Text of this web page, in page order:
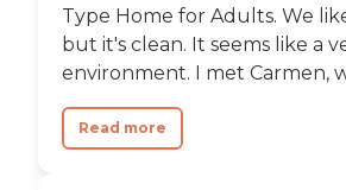
Type Home for Adults. We
but it's clean. It seems like a
environment. I met Carmen,
Read more